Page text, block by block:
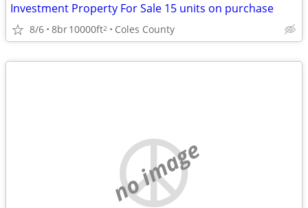
Investment Property For Sale 15 units on purchase
8/6 8br10000ft2 Coles County
no image